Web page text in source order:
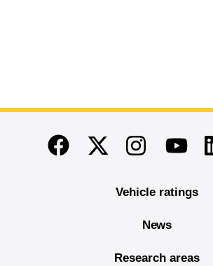
End of main content
FacebookTwitterInstagram
Vehicle ratings
News
Research areas